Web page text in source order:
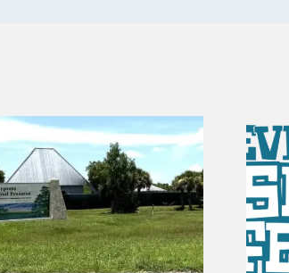
Vendor Spots Are
Open for the 2027
Seafood Festival